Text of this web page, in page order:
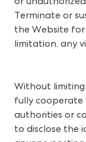
Terminate or
the Website
limitation, any
Without
fully
authorities or
to disclose the